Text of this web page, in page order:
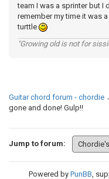
team I was a sprinter but I
remember my time it was
turttle
"Growing old is not for
Guitar chord forum - chordie
gone and done! Gulp!!
Jump to forum:
Powered by PunBB,